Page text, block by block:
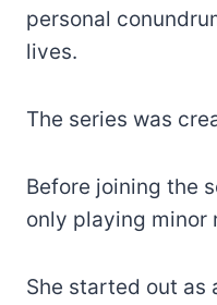
personal
lives.
The series was
Before joining the
only playing minor
She started out as